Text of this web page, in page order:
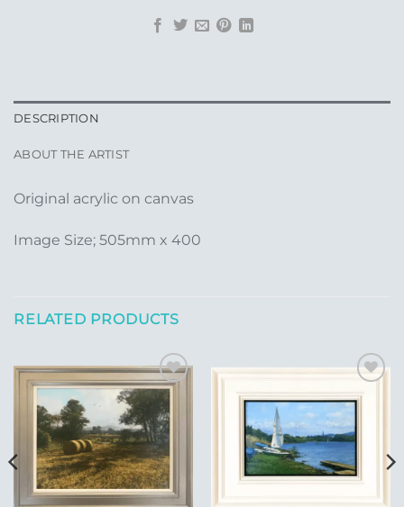
DESCRIPTION
ABOUT THE ARTIST
Original acrylic on canvas
Image Size; 505mm x 400
RELATED PRODUCTS
Add to
Wishlist
Add to
Wishlist